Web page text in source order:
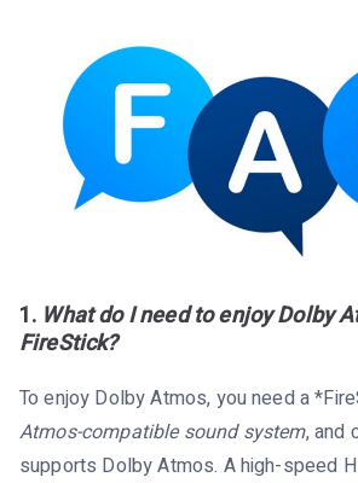
1. What do I need to enjoy Dolby
FireStick?
To enjoy Dolby Atmos, you need a
Atmos-compatible sound system, and
supports Dolby Atmos. A high-speed